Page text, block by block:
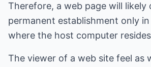
Therefore, a web page will likely
permanent establishment only
where the host computer
The viewer of a web site feel as